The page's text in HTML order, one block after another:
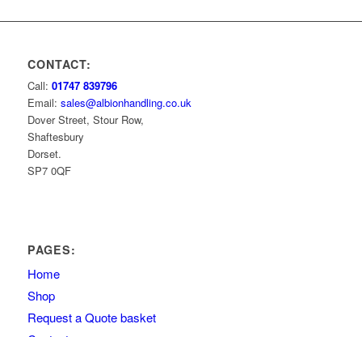
CONTACT:
Call: 01747 839796
Email: sales@albionhandling.co.uk
Dover Street, Stour Row,
Shaftesbury
Dorset.
SP7 0QF
PAGES:
Home
Shop
Request a Quote basket